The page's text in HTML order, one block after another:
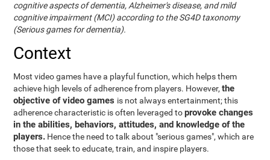
cognitive aspects of dementia, Alzheimer's disease, and mild
cognitive impairment (MCI) according to the SG4D taxonomy
(Serious games for dementia).
Context
Most video games have a playful function, which helps them
achieve high levels of adherence from players. However,the
objective of video games is not always entertainment; this
adherence characteristic is often leveraged toprovoke changes
in the abilities, behaviors, attitudes, and knowledge of the
players. Hence the need to talk about "serious games", which are
those that seek to educate, train, and inspire players.